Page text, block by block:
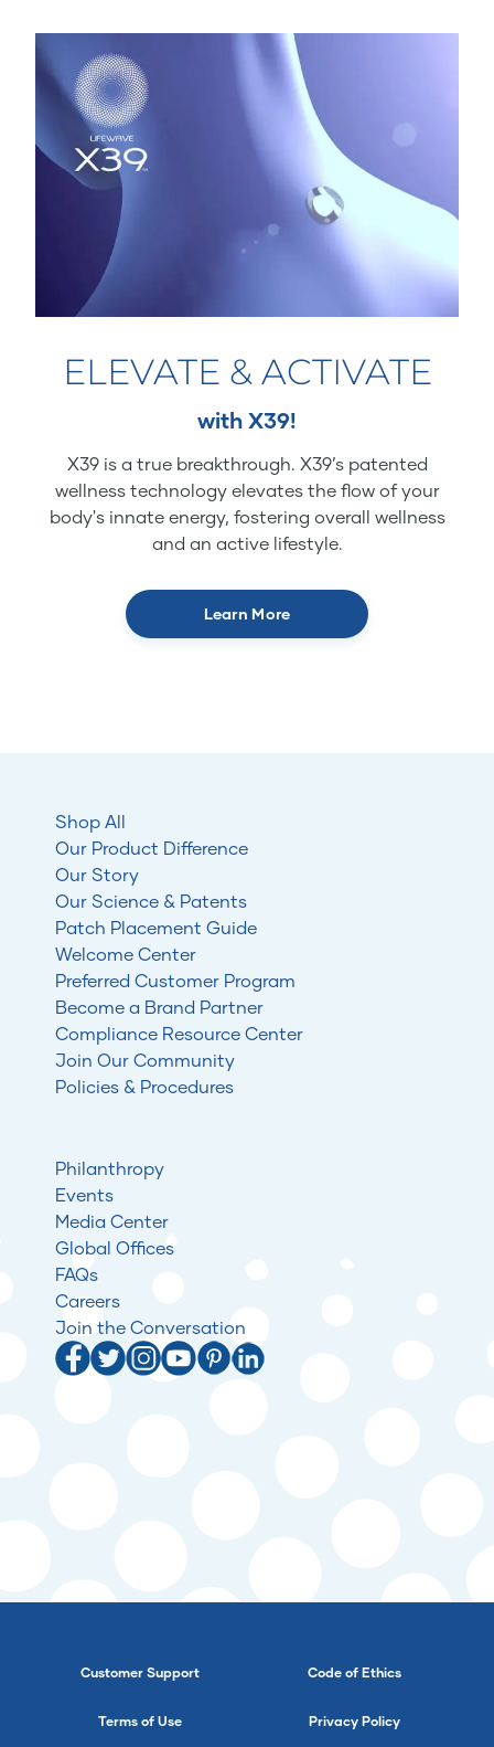
ELEVATE & ACTIVATE
with X39!
X39 is a true breakthrough. X39’s patented
wellness technology elevates the flow of your
body's innate energy, fostering overall wellness
and an active lifestyle.
Learn More
Shop All
Our Product Difference
Our Story
Our Science & Patents
Patch Placement Guide
Welcome Center
Preferred Customer Program
Become a Brand Partner
Compliance Resource Center
Join Our Community
Policies & Procedures
Philanthropy
Events
Media Center
Global Offices
FAQs
Careers
Join the Conversation
Customer Support Code of Ethics
Terms of Use Privacy Policy